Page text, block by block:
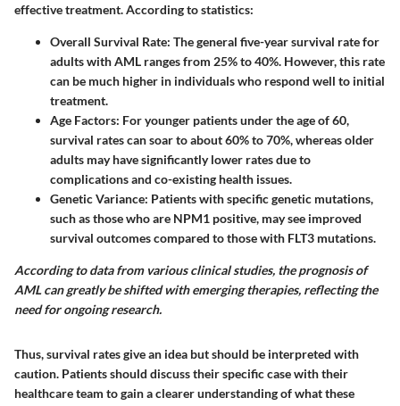
effective treatment. According to statistics:
Overall Survival Rate: The general five-year survival rate for
adults with AML ranges from 25% to 40%. However, this rate
can be much higher in individuals who respond well to initial
treatment.
Age Factors: For younger patients under the age of 60,
survival rates can soar to about 60% to 70%, whereas older
adults may have significantly lower rates due to
complications and co-existing health issues.
Genetic Variance: Patients with specific genetic mutations,
such as those who are NPM1 positive, may see improved
survival outcomes compared to those with FLT3 mutations.
According to data from various clinical studies, the prognosis of
AML can greatly be shifted with emerging therapies, reflecting the
need for ongoing research.
Thus, survival rates give an idea but should be interpreted with
caution. Patients should discuss their specific case with their
healthcare team to gain a clearer understanding of what these